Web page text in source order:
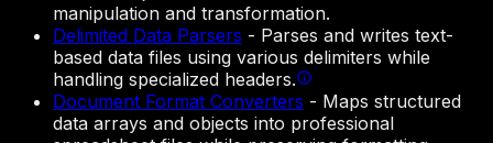
manipulation and transformation.
Delimited Data Parsers - Parses and writes text-
based data files using various delimiters while
handling specialized headers.
Document Format Converters - Maps structured
data arrays and objects into professional